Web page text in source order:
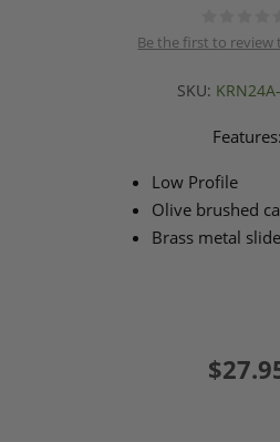
Be the first to review
SKU:
Features:
Low Profile
Olive brushed
Brass metal